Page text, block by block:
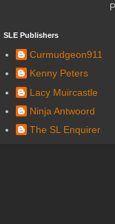
SLE Publishers
Curmudgeon911
Kenny Peters
Lacy Muircastle
Ninja Antwoord
The SL Enquirer